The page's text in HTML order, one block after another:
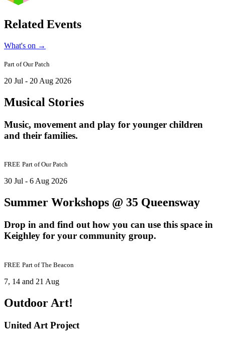
Related Events
What's on →
Part ofOur Patch
20 Jul - 20 Aug 2026
Musical Stories
Music, movement and play for younger children
and their families.
FREE Part ofOur Patch
30 Jul - 6 Aug 2026
Summer Workshops @ 35 Queensway
Drop in and find out how you can use this space in
Keighley for your community group.
FREE Part ofThe Beacon
7, 14 and 21 Aug
Outdoor Art!
United Art Project